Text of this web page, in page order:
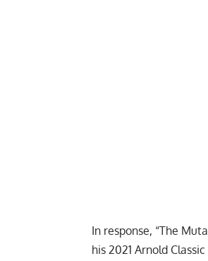
In response, “The
his 2021 Arnold Classic